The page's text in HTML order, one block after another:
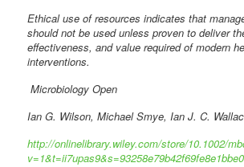
Ethical use of resources indicates that
should not be used unless proven to deliver
effectiveness, and value required of modern
interventions.
Microbiology Open
Ian G. Wilson, Michael Smye, Ian J. C.
http://onlinelibrary.wiley.com/store/10.1002/